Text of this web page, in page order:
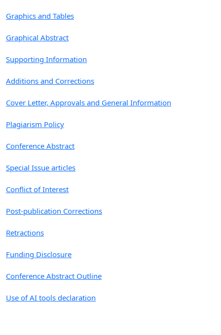
Graphics and Tables
Graphical Abstract
Supporting Information
Additions and Corrections
Cover Letter, Approvals and General Information
Plagiarism Policy
Conference Abstract
Special Issue articles
Conflict of Interest
Post-publication Corrections
Retractions
Funding Disclosure
Conference Abstract Outline
Use of AI tools declaration